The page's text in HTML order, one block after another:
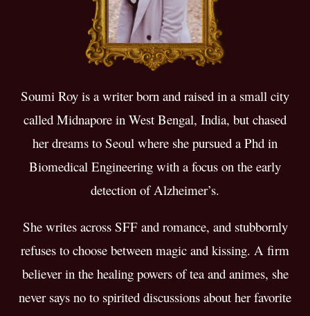
Soumi Roy is a writer born and raised in a small city
called Midnapore in West Bengal, India, but chased
her dreams to Seoul where she pursued a Phd in
Biomedical Engineering with a focus on the early
detection of Alzheimer’s.
She writes across SFF and romance, and stubbornly
refuses to choose between magic and kissing. ​A firm
believer in the healing powers of tea and animes, she
never says no to spirited discussions about her favorite